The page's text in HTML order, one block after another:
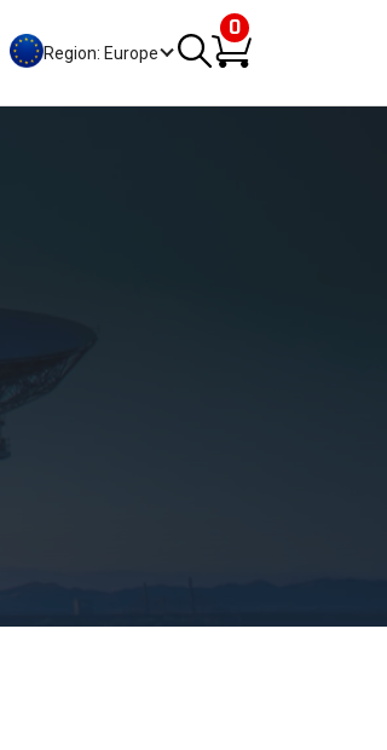
Region: Europe
0